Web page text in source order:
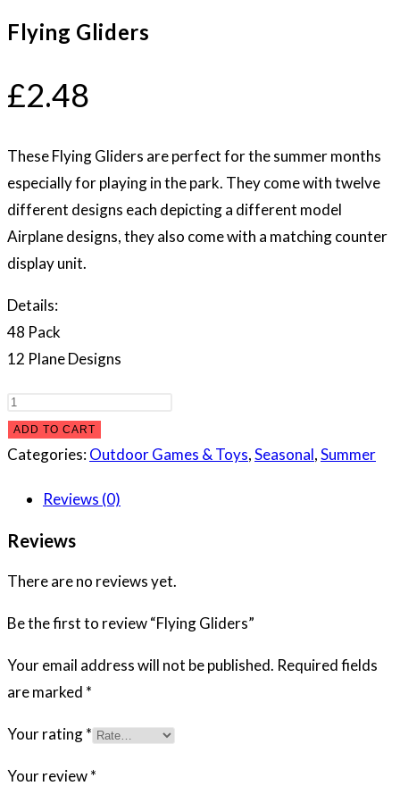
Flying Gliders
£2.48
These Flying Gliders are perfect for the summer months
especially for playing in the park. They come with twelve
different designs each depicting a different model
Airplane designs, they also come with a matching counter
display unit.
Details:
48 Pack
12 Plane Designs
Flying
Gliders
quantity
ADD TO CART
Categories:Outdoor Games & Toys,Seasonal,Summer
Reviews (0)
Reviews
There are no reviews yet.
Be the first to review “Flying Gliders”
Your email address will not be published. Required fields
are marked *
Your rating*
Your review*